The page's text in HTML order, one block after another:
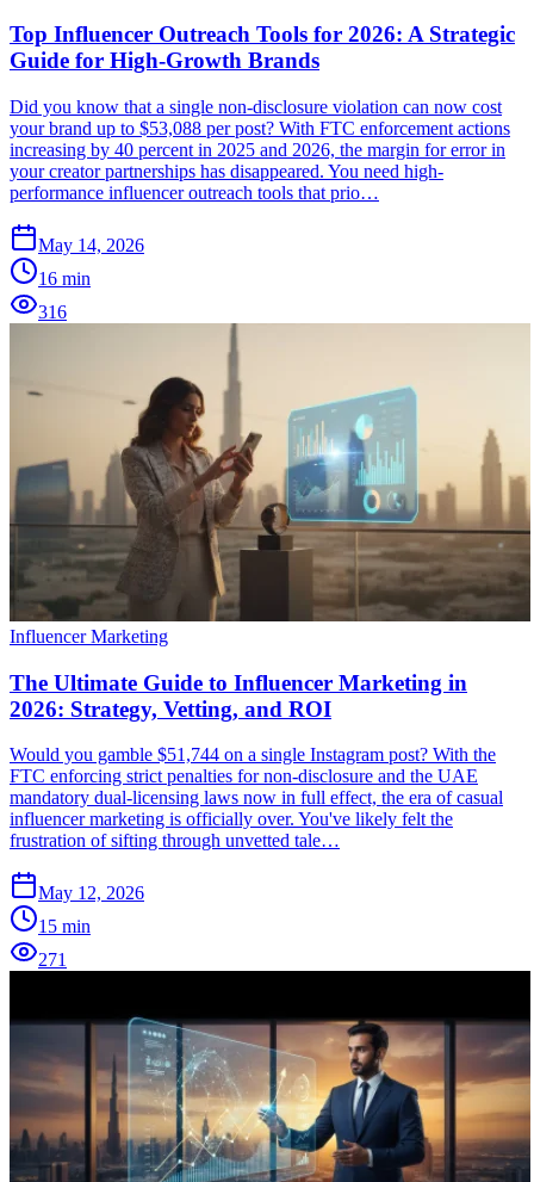
Top Influencer Outreach Tools for 2026: A Strategic
Guide for High-Growth Brands
Did you know that a single non-disclosure violation can now cost
your brand up to $53,088 per post? With FTC enforcement actions
increasing by 40 percent in 2025 and 2026, the margin for error in
your creator partnerships has disappeared. You need high-
performance influencer outreach tools that prio…
May 14, 2026
16 min
316
Influencer Marketing
The Ultimate Guide to Influencer Marketing in
2026: Strategy, Vetting, and ROI
Would you gamble $51,744 on a single Instagram post? With the
FTC enforcing strict penalties for non-disclosure and the UAE
mandatory dual-licensing laws now in full effect, the era of casual
influencer marketing is officially over. You've likely felt the
frustration of sifting through unvetted tale…
May 12, 2026
15 min
271